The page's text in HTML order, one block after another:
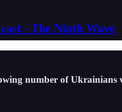
- The Ninth Wave
number of